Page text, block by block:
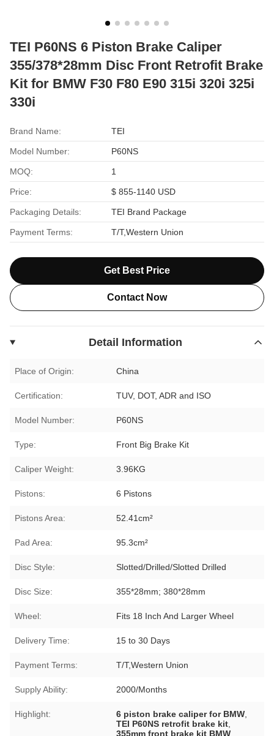
TEI P60NS 6 Piston Brake Caliper
355/378*28mm Disc Front Retrofit Brake
Kit for BMW F30 F80 E90 315i 320i 325i
330i
Brand Name: TEI
Model Number: P60NS
MOQ: 1
Price: $ 855-1140 USD
Packaging Details: TEI Brand Package
Payment Terms: T/T,Western Union
Get Best Price
Contact Now
Detail Information
Place of Origin: China
Certification: TUV, DOT, ADR and ISO
Model Number: P60NS
Type: Front Big Brake Kit
Caliper Weight: 3.96KG
Pistons: 6 Pistons
Pistons Area: 52.41cm²
Pad Area: 95.3cm²
Disc Style: Slotted/Drilled/Slotted Drilled
Disc Size: 355*28mm; 380*28mm
Wheel: Fits 18 Inch And Larger Wheel
Delivery Time: 15 to 30 Days
Payment Terms: T/T,Western Union
Supply Ability: 2000/Months
Highlight: 6 piston brake caliper for BMW
TEI P60NS retrofit brake kit
355mm front brake kit BMW